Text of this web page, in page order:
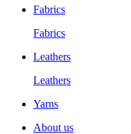
Fabrics
Fabrics
Leathers
Leathers
Yarns
About us